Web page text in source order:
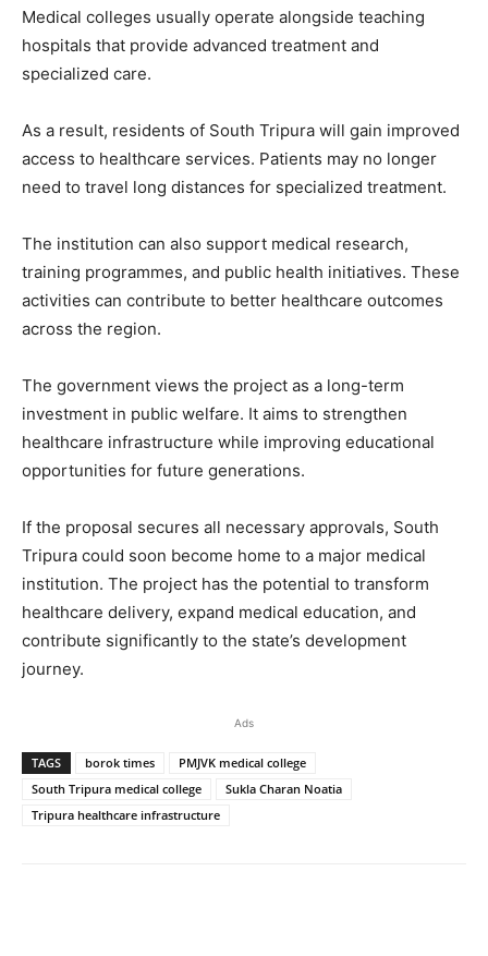
Medical colleges usually operate alongside teaching
hospitals that provide advanced treatment and
specialized care.
As a result, residents of South Tripura will gain improved
access to healthcare services. Patients may no longer
need to travel long distances for specialized treatment.
The institution can also support medical research,
training programmes, and public health initiatives. These
activities can contribute to better healthcare outcomes
across the region.
The government views the project as a long-term
investment in public welfare. It aims to strengthen
healthcare infrastructure while improving educational
opportunities for future generations.
If the proposal secures all necessary approvals, South
Tripura could soon become home to a major medical
institution. The project has the potential to transform
healthcare delivery, expand medical education, and
contribute significantly to the state’s development
journey.
Ads
TAGS borok times
PMJVK medical college
South Tripura medical college
Sukla Charan Noatia
Tripura healthcare infrastructure